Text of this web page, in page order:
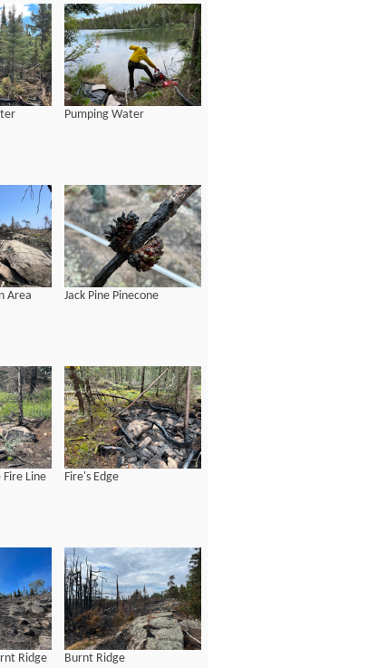
Pumping Water
Area Jack Pine Pinecone
Line Fire's Edge
Ridge Burnt Ridge